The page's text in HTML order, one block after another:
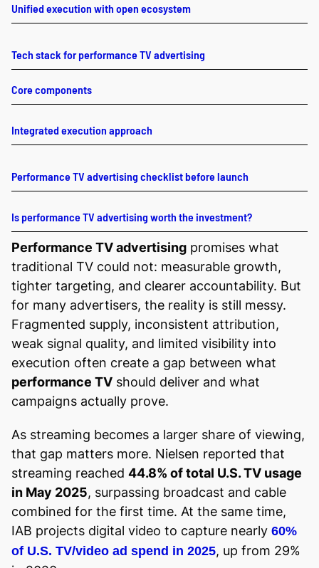
Unified execution with open ecosystem
Tech stack for performance TV advertising
Core components
Integrated execution approach
Performance TV advertising checklist before launch
Is performance TV advertising worth the investment?
Performance TV advertising promises what
traditional TV could not: measurable growth,
tighter targeting, and clearer accountability. But
for many advertisers, the reality is still messy.
Fragmented supply, inconsistent attribution,
weak signal quality, and limited visibility into
execution often create a gap between what
performance TV should deliver and what
campaigns actually prove.
As streaming becomes a larger share of viewing,
that gap matters more. Nielsen reported that
streaming reached 44.8% of total U.S. TV usage
in May 2025, surpassing broadcast and cable
combined for the first time. At the same time,
IAB projects digital video to capture nearly 60%
of U.S. TV/video ad spend in 2025, up from 29%